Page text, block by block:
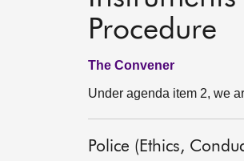
Procedure
The Convener
Under agenda item 2, we
Police (Ethics,